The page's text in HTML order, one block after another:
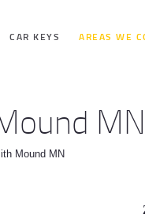
CAR KEYS AREAS WE
MN
Mound MN